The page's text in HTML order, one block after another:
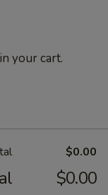
your cart.
$0.00
$0.00